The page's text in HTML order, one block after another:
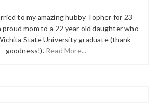
to my amazing hubby Topher for 23
proud mom to a 22 year old daughter who
State University graduate (thank
goodness!). Read More...